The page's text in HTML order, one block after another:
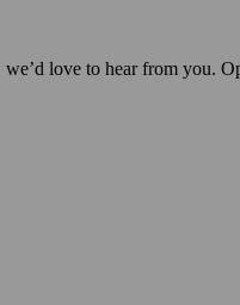
love to hear from you.